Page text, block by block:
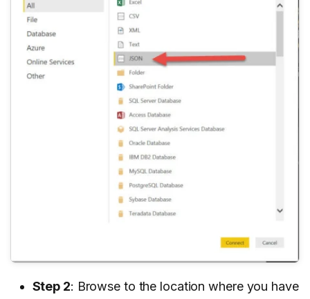
Step 2: Browse to the location where you have